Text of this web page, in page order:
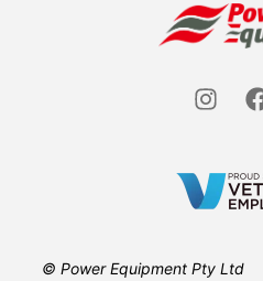
© Power Equipment Pty Ltd